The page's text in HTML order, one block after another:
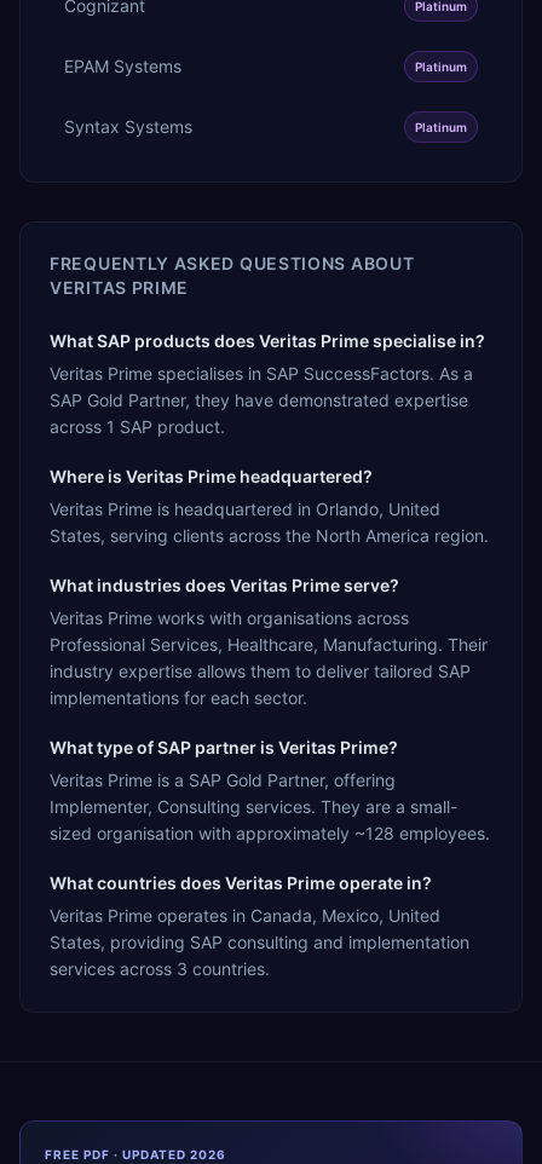
Cognizant Platinum
EPAM Systems Platinum
Syntax Systems Platinum
FREQUENTLY ASKED QUESTIONS ABOUT
VERITAS PRIME
What SAP products does Veritas Prime specialise in?
Veritas Prime specialises in SAP SuccessFactors. As a
SAP Gold Partner, they have demonstrated expertise
across 1 SAP product.
Where is Veritas Prime headquartered?
Veritas Prime is headquartered in Orlando, United
States, serving clients across the North America region.
What industries does Veritas Prime serve?
Veritas Prime works with organisations across
Professional Services, Healthcare, Manufacturing. Their
industry expertise allows them to deliver tailored SAP
implementations for each sector.
What type of SAP partner is Veritas Prime?
Veritas Prime is a SAP Gold Partner, offering
Implementer, Consulting services. They are a small-
sized organisation with approximately ~128 employees.
What countries does Veritas Prime operate in?
Veritas Prime operates in Canada, Mexico, United
States, providing SAP consulting and implementation
services across 3 countries.
FREE PDF · UPDATED 2026